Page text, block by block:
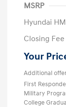
MSRP
Hyundai
Closing Fee
Your
Additional
First
Military
College